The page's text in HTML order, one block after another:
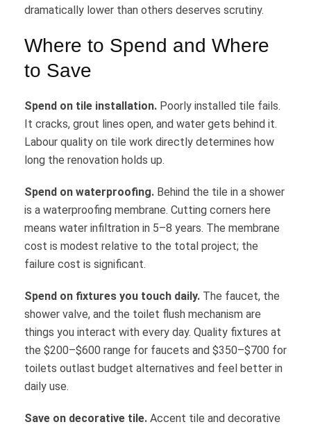
dramatically lower than others deserves scrutiny.
Where to Spend and Where
to Save
Spend on tile installation. Poorly installed tile fails.
It cracks, grout lines open, and water gets behind it.
Labour quality on tile work directly determines how
long the renovation holds up.
Spend on waterproofing. Behind the tile in a shower
is a waterproofing membrane. Cutting corners here
means water infiltration in 5–8 years. The membrane
cost is modest relative to the total project; the
failure cost is significant.
Spend on fixtures you touch daily. The faucet, the
shower valve, and the toilet flush mechanism are
things you interact with every day. Quality fixtures at
the $200–$600 range for faucets and $350–$700 for
toilets outlast budget alternatives and feel better in
daily use.
Save on decorative tile. Accent tile and decorative